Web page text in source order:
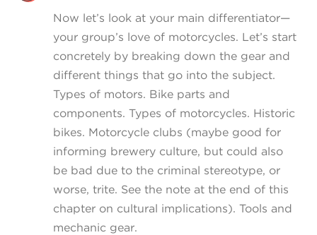
Now let’s look at your main differentiator—
your group’s love of motorcycles. Let’s start
concretely by breaking down the gear and
different things that go into the subject.
Types of motors. Bike parts and
components. Types of motorcycles. Historic
bikes. Motorcycle clubs (maybe good for
informing brewery culture, but could also
be bad due to the criminal stereotype, or
worse, trite. See the note at the end of this
chapter on cultural implications). Tools and
mechanic gear.